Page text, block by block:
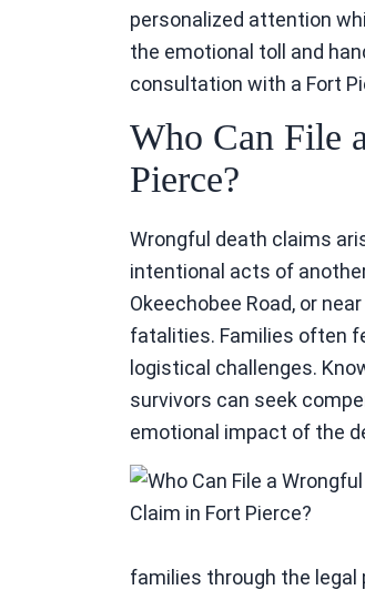
personalized attention
the emotional toll and
consultation with a Fort
Who Can File
Pierce?
Wrongful death claims
intentional acts of
Okeechobee Road, or
fatalities. Families often
logistical challenges.
survivors can seek
emotional impact of the
families through the